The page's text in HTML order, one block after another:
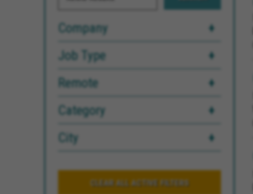
Company
Job Type
Remote
Category
City
CLEAR ALL ACTIVE FILTERS